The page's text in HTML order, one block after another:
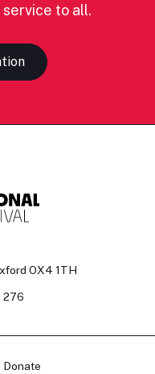
to all.
OX4 1TH
276
Donate